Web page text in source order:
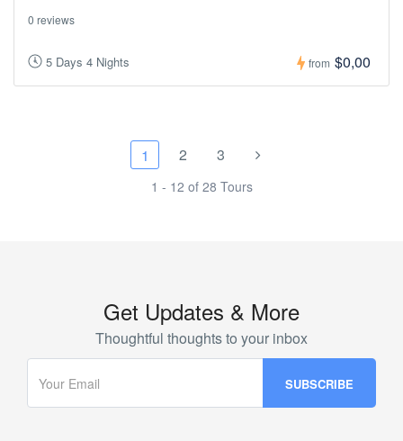
0 reviews
5 Days 4 Nights from $0,00
1 2 3
1 - 12 of 28 Tours
Get Updates & More
Thoughtful thoughts to your inbox